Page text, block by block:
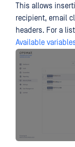
This allows
recipient, email
headers. For a
Available